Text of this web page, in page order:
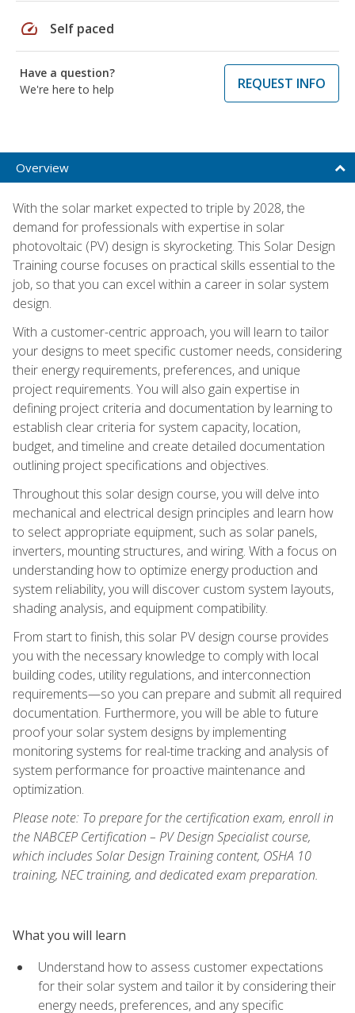
speed Self paced
Have a question?
We're here to help
REQUEST INFO
Overview
With the solar market expected to triple by 2028, the
demand for professionals with expertise in solar
photovoltaic (PV) design is skyrocketing. This Solar Design
Training course focuses on practical skills essential to the
job, so that you can excel within a career in solar system
design.
With a customer-centric approach, you will learn to tailor
your designs to meet specific customer needs, considering
their energy requirements, preferences, and unique
project requirements. You will also gain expertise in
defining project criteria and documentation by learning to
establish clear criteria for system capacity, location,
budget, and timeline and create detailed documentation
outlining project specifications and objectives.
Throughout this solar design course, you will delve into
mechanical and electrical design principles and learn how
to select appropriate equipment, such as solar panels,
inverters, mounting structures, and wiring. With a focus on
understanding how to optimize energy production and
system reliability, you will discover custom system layouts,
shading analysis, and equipment compatibility.
From start to finish, this solar PV design course provides
you with the necessary knowledge to comply with local
building codes, utility regulations, and interconnection
requirements—so you can prepare and submit all required
documentation. Furthermore, you will be able to future
proof your solar system designs by implementing
monitoring systems for real-time tracking and analysis of
system performance for proactive maintenance and
optimization.
Please note: To prepare for the certification exam, enroll in
the NABCEP Certification – PV Design Specialist course,
which includes Solar Design Training content, OSHA 10
training, NEC training, and dedicated exam preparation.
What you will learn
Understand how to assess customer expectations
for their solar system and tailor it by considering their
energy needs, preferences, and any specific